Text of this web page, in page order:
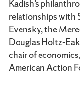
Kadish’s
relationships with
Evensky, the
Douglas Holtz-
chair of
American Action